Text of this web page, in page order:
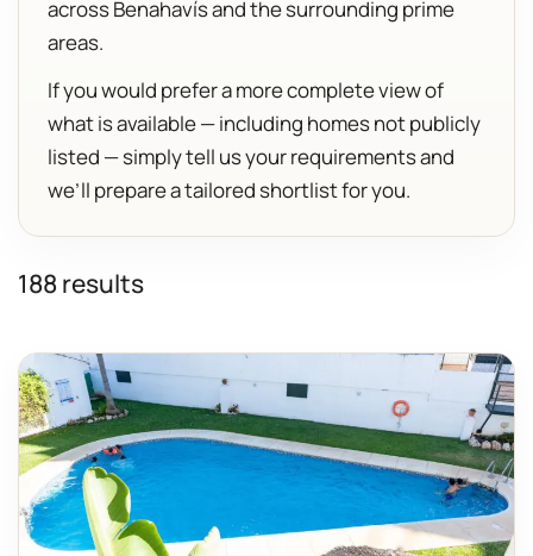
across Benahavís and the surrounding prime
areas.
If you would prefer a more complete view of
what is available — including homes not publicly
listed — simply tell us your requirements and
we’ll prepare a tailored shortlist for you.
188 results